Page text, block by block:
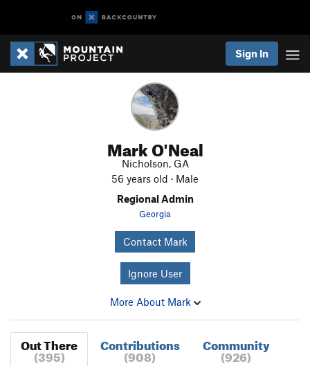
Sign In
Mark O'Neal
Nicholson, GA
56 years old · Male
Regional Admin
Georgia
Contact Mark
Ignore User
More About Mark
Out There
(395)
Contributions
(908)
Community
(926)